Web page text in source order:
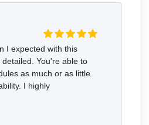
I expected with this
You're able to
as much or as little
I highly